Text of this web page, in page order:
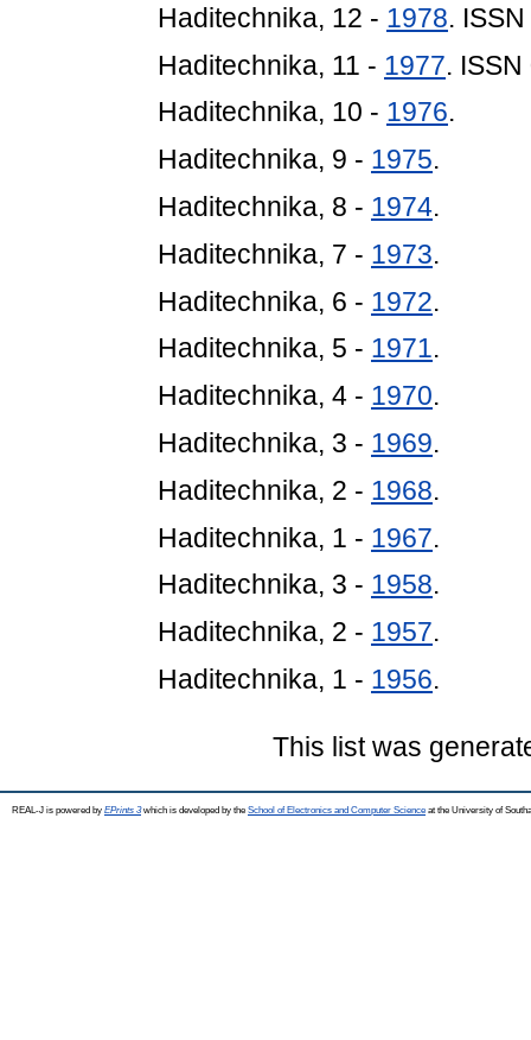
Haditechnika, 12 - 1978.
Haditechnika, 11 - 1977.
Haditechnika, 10 - 1976.
Haditechnika, 9 - 1975.
Haditechnika, 8 - 1974.
Haditechnika, 7 - 1973.
Haditechnika, 6 - 1972.
Haditechnika, 5 - 1971.
Haditechnika, 4 - 1970.
Haditechnika, 3 - 1969.
Haditechnika, 2 - 1968.
Haditechnika, 1 - 1967.
Haditechnika, 3 - 1958.
Haditechnika, 2 - 1957.
Haditechnika, 1 - 1956.
This list was
REAL-J is powered by EPrints 3which is developed by the School of Electronics and Computer Science at the University of